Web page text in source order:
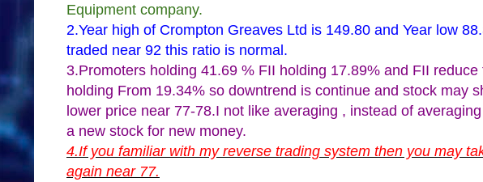
Equipment company.
2.Year high of Crompton Greaves Ltd is 149.80 and Year low
traded near 92 this ratio is normal.
3.Promoters holding 41.69 % FII holding 17.89% and FII reduce
holding From 19.34% so downtrend is continue and stock may
lower price near 77-78.I not like averaging , instead of
a new stock for new money.
4.If you familiar with my reverse trading system then you may
again near 77.